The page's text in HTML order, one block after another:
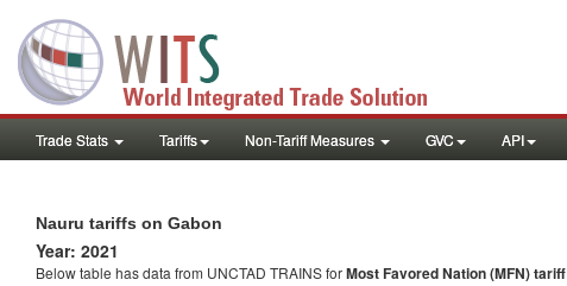
Trade Stats Tariffs Non-Tariff Measures GVC API
Nauru tariffs on Gabon
Year: 2021
Below table has data from UNCTAD TRAINS forMost Favored Nation (MFN) tariff